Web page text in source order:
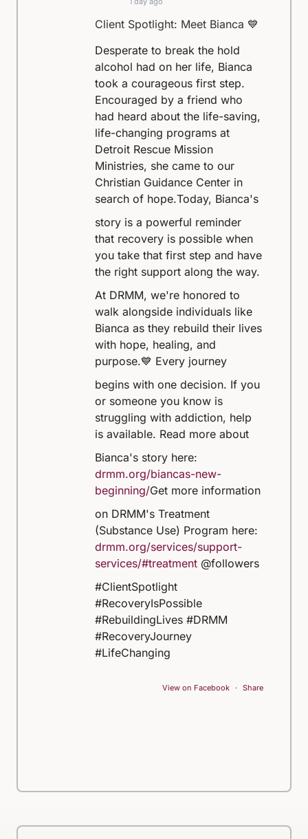
Client Spotlight: Meet Bianca 💙
Desperate to break the hold
alcohol had on her life, Bianca
took a courageous first step.
Encouraged by a friend who
had heard about the life-saving,
life-changing programs at
Detroit Rescue Mission
Ministries, she came to our
Christian Guidance Center in
search of hope.Today, Bianca's
story is a powerful reminder
that recovery is possible when
you take that first step and have
the right support along the way.
At DRMM, we're honored to
walk alongside individuals like
Bianca as they rebuild their lives
with hope, healing, and
purpose.💙 Every journey
begins with one decision. If you
or someone you know is
struggling with addiction, help
is available. Read more about
Bianca's story here:
drmm.org/biancas-new-
beginning/Get more information
on DRMM's Treatment
(Substance Use) Program here:
drmm.org/services/support-
services/#treatment @followers
#ClientSpotlight
#RecoveryIsPossible
#RebuildingLives #DRMM
#RecoveryJourney
#LifeChanging
View on Facebook · Share